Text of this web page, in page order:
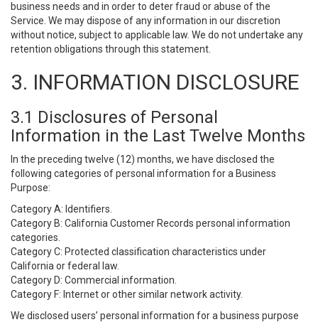
business needs and in order to deter fraud or abuse of the
Service. We may dispose of any information in our discretion
without notice, subject to applicable law. We do not undertake any
retention obligations through this statement.
3. INFORMATION DISCLOSURE
3.1 Disclosures of Personal
Information in the Last Twelve Months
In the preceding twelve (12) months, we have disclosed the
following categories of personal information for a Business
Purpose:
Category A: Identifiers.
Category B: California Customer Records personal information
categories.
Category C: Protected classification characteristics under
California or federal law.
Category D: Commercial information.
Category F: Internet or other similar network activity.
We disclosed users’ personal information for a business purpose